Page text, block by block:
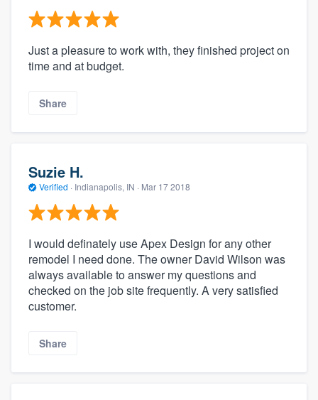
Just a pleasure to work with, they finished project on
time and at budget.
Share
Suzie H.
Verified · Indianapolis, IN · Mar 17 2018
I would definately use Apex Design for any other
remodel I need done. The owner David Wilson was
always available to answer my questions and
checked on the job site frequently. A very satisfied
customer.
Share